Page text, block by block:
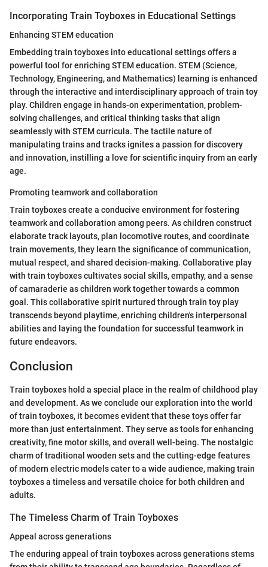
Incorporating Train Toyboxes in Educational Settings
Enhancing STEM education
Embedding train toyboxes into educational settings offers a
powerful tool for enriching STEM education. STEM (Science,
Technology, Engineering, and Mathematics) learning is enhanced
through the interactive and interdisciplinary approach of train toy
play. Children engage in hands-on experimentation, problem-
solving challenges, and critical thinking tasks that align
seamlessly with STEM curricula. The tactile nature of
manipulating trains and tracks ignites a passion for discovery
and innovation, instilling a love for scientific inquiry from an early
age.
Promoting teamwork and collaboration
Train toyboxes create a conducive environment for fostering
teamwork and collaboration among peers. As children construct
elaborate track layouts, plan locomotive routes, and coordinate
train movements, they learn the significance of communication,
mutual respect, and shared decision-making. Collaborative play
with train toyboxes cultivates social skills, empathy, and a sense
of camaraderie as children work together towards a common
goal. This collaborative spirit nurtured through train toy play
transcends beyond playtime, enriching children's interpersonal
abilities and laying the foundation for successful teamwork in
future endeavors.
Conclusion
Train toyboxes hold a special place in the realm of childhood play
and development. As we conclude our exploration into the world
of train toyboxes, it becomes evident that these toys offer far
more than just entertainment. They serve as tools for enhancing
creativity, fine motor skills, and overall well-being. The nostalgic
charm of traditional wooden sets and the cutting-edge features
of modern electric models cater to a wide audience, making train
toyboxes a timeless and versatile choice for both children and
adults.
The Timeless Charm of Train Toyboxes
Appeal across generations
The enduring appeal of train toyboxes across generations stems